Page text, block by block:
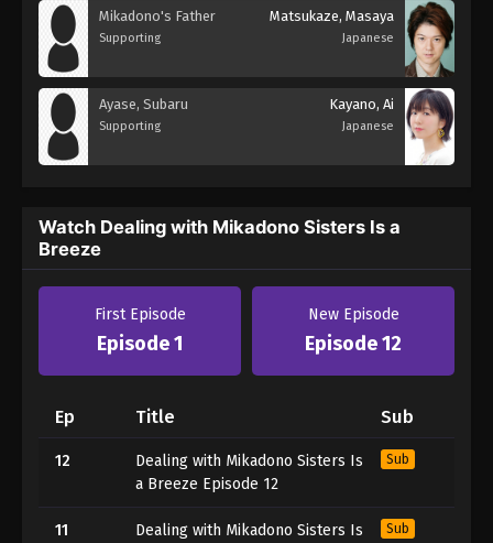
Mikadono's Father
Supporting
Matsukaze, Masaya
Japanese
Ayase, Subaru
Supporting
Kayano, Ai
Japanese
Watch Dealing with Mikadono Sisters Is a
Breeze
First Episode
Episode 1
New Episode
Episode 12
Ep Title Sub
12
Dealing with Mikadono Sisters Is
a Breeze Episode 12
Sub
11
Dealing with Mikadono Sisters Is
Sub